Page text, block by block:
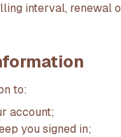
interval, renewal
to:
account;
you signed in;